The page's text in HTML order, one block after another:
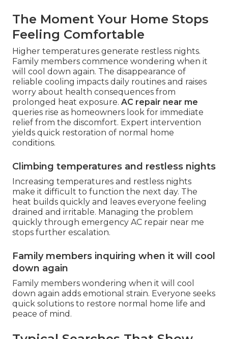
The Moment Your Home Stops
Feeling Comfortable
Higher temperatures generate restless nights.
Family members commence wondering when it
will cool down again. The disappearance of
reliable cooling impacts daily routines and raises
worry about health consequences from
prolonged heat exposure. AC repair near me
queries rise as homeowners look for immediate
relief from the discomfort. Expert intervention
yields quick restoration of normal home
conditions.
Climbing temperatures and restless nights
Increasing temperatures and restless nights
make it difficult to function the next day. The
heat builds quickly and leaves everyone feeling
drained and irritable. Managing the problem
quickly through emergency AC repair near me
stops further escalation.
Family members inquiring when it will cool
down again
Family members wondering when it will cool
down again adds emotional strain. Everyone seeks
quick solutions to restore normal home life and
peace of mind.